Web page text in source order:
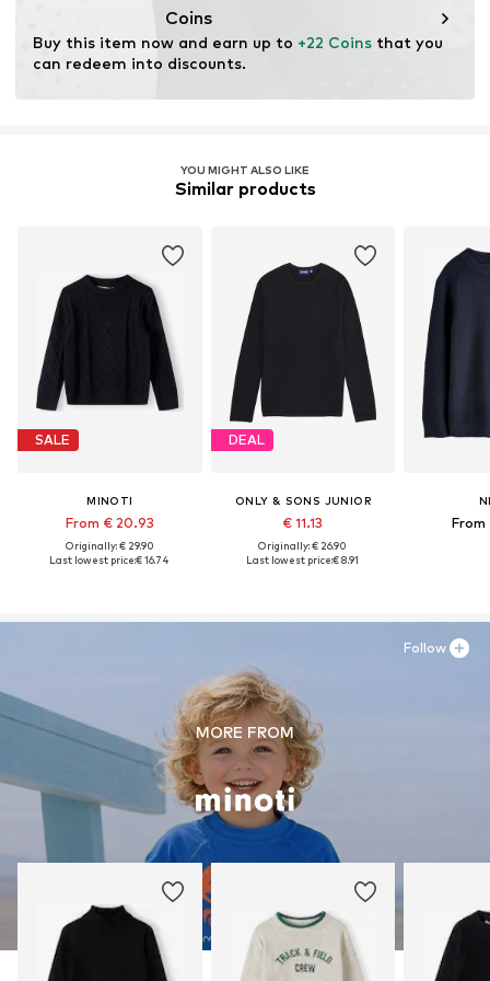
Coins
Buy this item now and earn up to +22 Coins that you
can redeem into discounts.
YOU MIGHT ALSO LIKE
Similar products
SALE
MINOTI
From € 20.93
Originally: € 29.90
Last lowest price:€ 16.74
DEAL
ONLY & SONS JUNIOR
€ 11.13
Originally: € 26.90
Last lowest price:€ 8.91
From
MORE FROM
Follow